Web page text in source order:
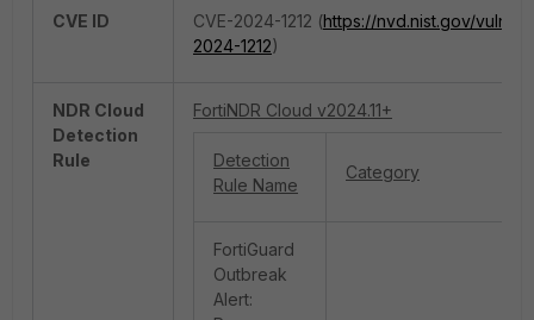
CVE ID CVE-2024-1212 (https://nvd.nist.gov/vuln/
2024-1212)
NDR Cloud
Detection
Rule
FortiNDR Cloud v2024.11+
Detection
Rule Name
Category
FortiGuard
Outbreak
Alert: